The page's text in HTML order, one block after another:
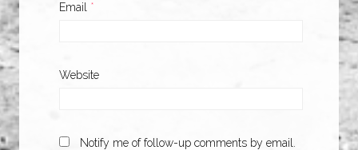
Email *
Website
Notify me of follow-up comments by email.